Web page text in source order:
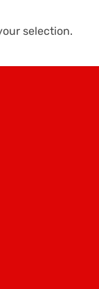
selection.